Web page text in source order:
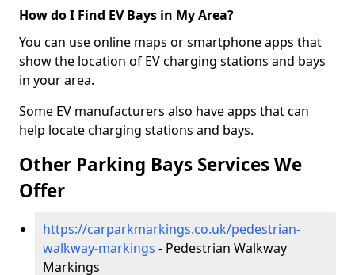
How do I Find EV Bays in My Area?
You can use online maps or smartphone apps that
show the location of EV charging stations and bays
in your area.
Some EV manufacturers also have apps that can
help locate charging stations and bays.
Other Parking Bays Services We
Offer
https://carparkmarkings.co.uk/pedestrian-
walkway-markings - Pedestrian Walkway
Markings